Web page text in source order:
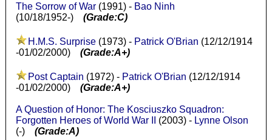
The Sorrow of War(1991) - Bao Ninh
(10/18/1952-) (Grade:C)
H.M.S. Surprise(1973) - Patrick O'Brian (12/12/1914
-01/02/2000) (Grade:A+)
Post Captain (1972) - Patrick O'Brian (12/12/1914
-01/02/2000) (Grade:A+)
A Question of Honor: The Kosciuszko Squadron:
Forgotten Heroes of World War II
(2003) - Lynne Olson
(-) (Grade:A)